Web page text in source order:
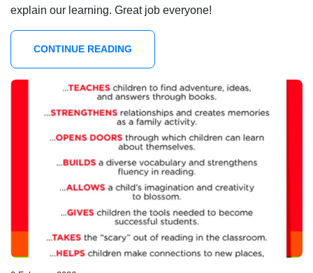
explain our learning. Great job everyone!
CONTINUE READING